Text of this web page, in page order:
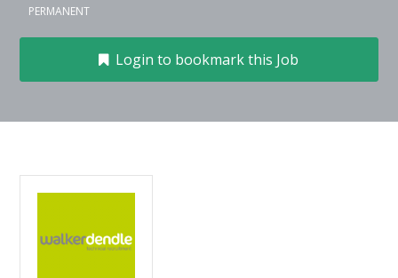
PERMANENT
Login to bookmark this Job